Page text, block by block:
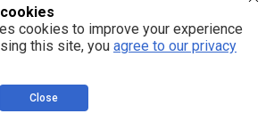
in the reckless homicide of Palestinian
Hathaleen
cookies to improve your experience
this site, you agree to our privacy
Close